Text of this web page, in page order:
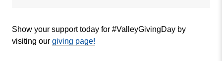
Show your support today for #ValleyGivingDay by
visiting our giving page!